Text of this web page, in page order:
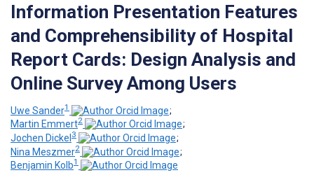
Information Presentation Features
and Comprehensibility of Hospital
Report Cards: Design Analysis and
Online Survey Among Users
Uwe Sander1
;
Martin Emmert2
;
Jochen Dickel 3
;
Nina Meszmer2
;
Benjamin Kolb1